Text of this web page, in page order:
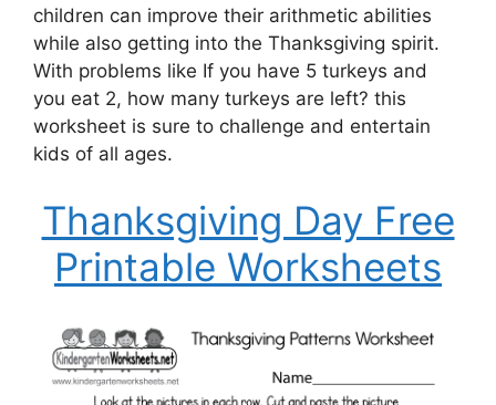
children can improve their arithmetic abilities
while also getting into the Thanksgiving spirit.
With problems like If you have 5 turkeys and
you eat 2, how many turkeys are left? this
worksheet is sure to challenge and entertain
kids of all ages.
Thanksgiving Day Free
Printable Worksheets